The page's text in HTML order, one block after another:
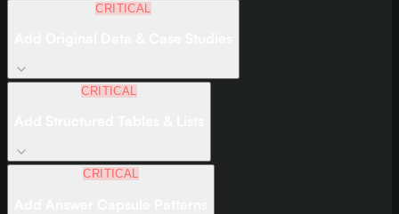
CRITICAL
CRITICAL
CRITICAL